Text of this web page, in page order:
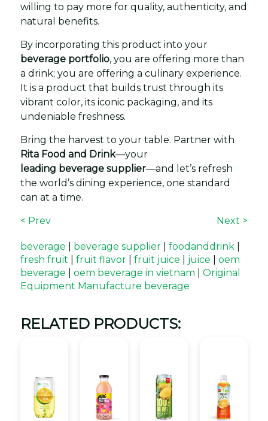
willing to pay more for quality, authenticity, and
natural benefits.
By incorporating this product into your
beverage portfolio, you are offering more than
a drink; you are offering a culinary experience.
It is a product that builds trust through its
vibrant color, its iconic packaging, and its
undeniable freshness.
Bring the harvest to your table. Partner with
Rita Food and Drink—your
leading beverage supplier—and let’s refresh
the world’s dining experience, one standard
can at a time.
< Prev Next >
beverage beverage supplier foodanddrink
fresh fruit
fruit flavor fruit juice juice
oem
beverage
oem beverage in vietnam
Original
Equipment Manufacture beverage
RELATED PRODUCTS: